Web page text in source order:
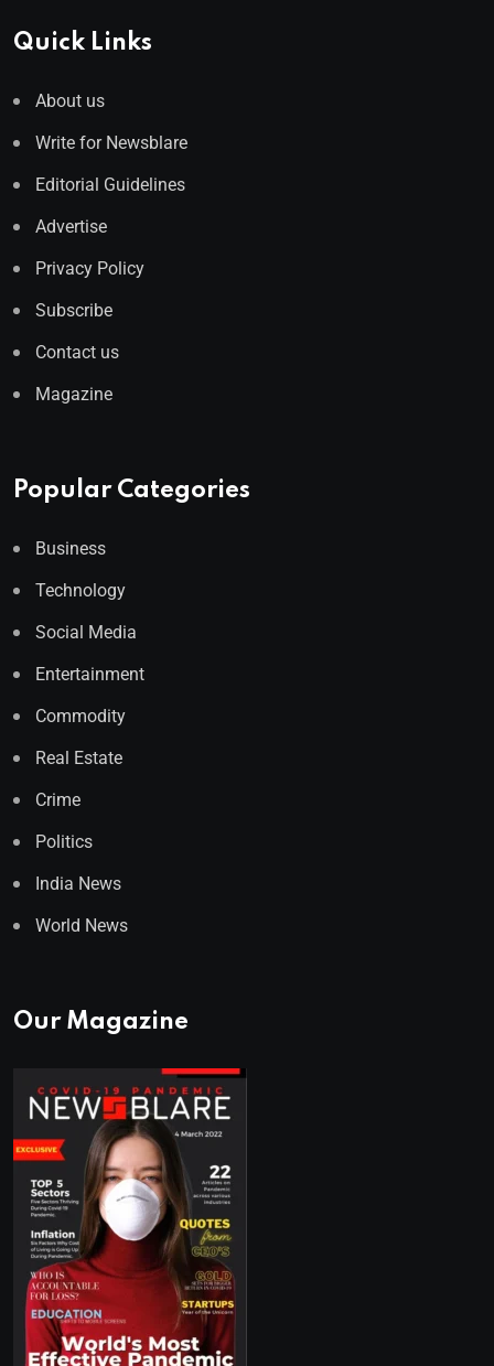
Quick Links
About us
Write for Newsblare
Editorial Guidelines
Advertise
Privacy Policy
Subscribe
Contact us
Magazine
Popular Categories
Business
Technology
Social Media
Entertainment
Commodity
Real Estate
Crime
Politics
India News
World News
Our Magazine